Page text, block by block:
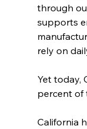
through
supports
rely on
Yet today,
percent of
California